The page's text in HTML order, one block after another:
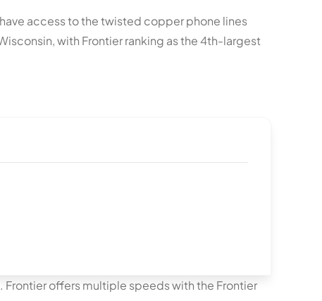
access to the twisted copper phone lines
with Frontier ranking as the 4th-largest
offers multiple speeds with the Frontier